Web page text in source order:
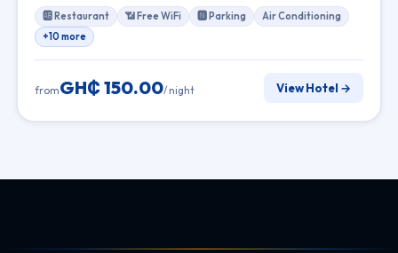
🆎 Restaurant 📶 Free WiFi 🅽 Parking
Air Conditioning
+10 more
fromGH₵ 150.00/ night View Hotel →